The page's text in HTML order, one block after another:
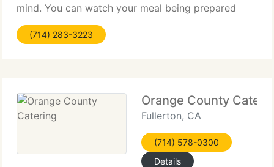
mind. You can watch your meal being prepared
with the freshest and best quality ingredients in our
open kitchens. And
(714) 283-3223
Orange County
Fullerton, CA
(714) 578-0300
Details